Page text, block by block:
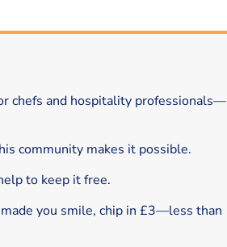
chefs and hospitality professionals—
community makes it possible.
to keep it free.
you smile, chip in £3—less than